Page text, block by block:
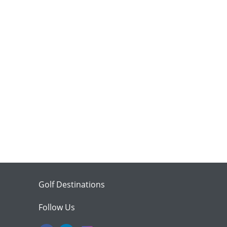
Golf Destinations
Follow Us